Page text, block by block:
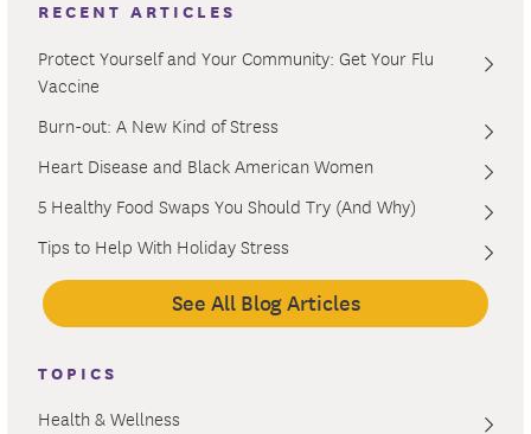
RECENT ARTICLES
Protect Yourself and Your Community: Get Your Flu
Vaccine
Burn-out: A New Kind of Stress
Heart Disease and Black American Women
5 Healthy Food Swaps You Should Try (And Why)
Tips to Help With Holiday Stress
See All Blog Articles
TOPICS
Health & Wellness